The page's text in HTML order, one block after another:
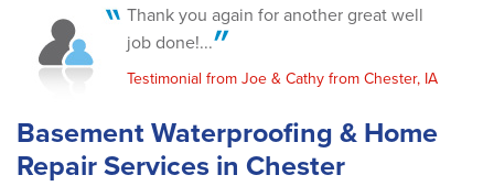
Thank you again for another great well
job done!...
Testimonial from Joe & Cathy from Chester, IA
Basement Waterproofing & Home
Repair Services in Chester